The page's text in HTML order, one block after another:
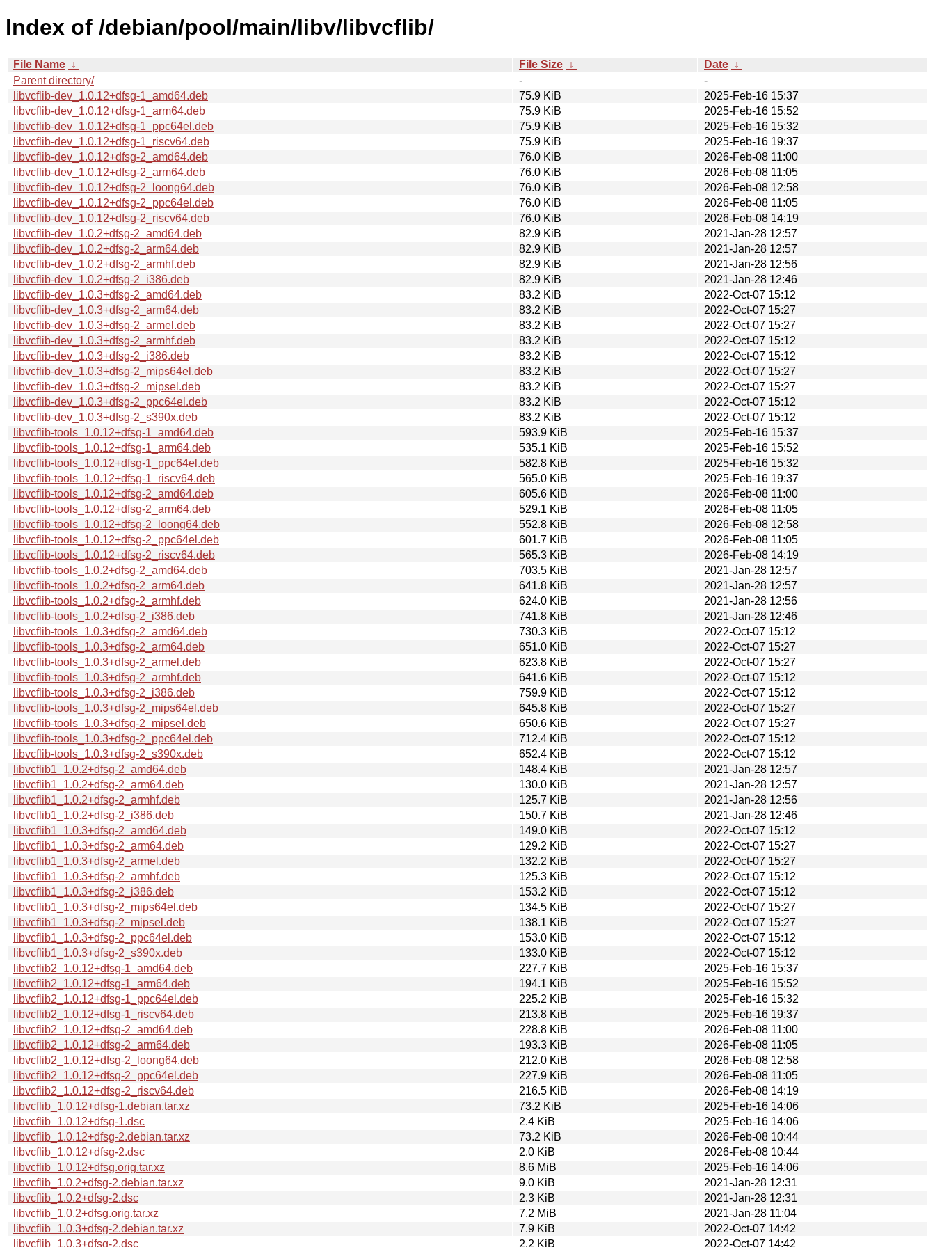
Index of /debian/pool/main/libv/libvcflib/
File Name ↓ File Size ↓ Date ↓
Parent directory/
-
-
libvcflib-dev_1.0.12+dfsg-1_amd64.deb
75.9 KiB
2025-Feb-16 15:37
libvcflib-dev_1.0.12+dfsg-1_arm64.deb
75.9 KiB
2025-Feb-16 15:52
libvcflib-dev_1.0.12+dfsg-1_ppc64el.deb
75.9 KiB
2025-Feb-16 15:32
libvcflib-dev_1.0.12+dfsg-1_riscv64.deb
75.9 KiB
2025-Feb-16 19:37
libvcflib-dev_1.0.12+dfsg-2_amd64.deb
76.0 KiB
2026-Feb-08 11:00
libvcflib-dev_1.0.12+dfsg-2_arm64.deb
76.0 KiB
2026-Feb-08 11:05
libvcflib-dev_1.0.12+dfsg-2_loong64.deb
76.0 KiB
2026-Feb-08 12:58
libvcflib-dev_1.0.12+dfsg-2_ppc64el.deb
76.0 KiB
2026-Feb-08 11:05
libvcflib-dev_1.0.12+dfsg-2_riscv64.deb
76.0 KiB
2026-Feb-08 14:19
libvcflib-dev_1.0.2+dfsg-2_amd64.deb
82.9 KiB
2021-Jan-28 12:57
libvcflib-dev_1.0.2+dfsg-2_arm64.deb
82.9 KiB
2021-Jan-28 12:57
libvcflib-dev_1.0.2+dfsg-2_armhf.deb
82.9 KiB
2021-Jan-28 12:56
libvcflib-dev_1.0.2+dfsg-2_i386.deb
82.9 KiB
2021-Jan-28 12:46
libvcflib-dev_1.0.3+dfsg-2_amd64.deb
83.2 KiB
2022-Oct-07 15:12
libvcflib-dev_1.0.3+dfsg-2_arm64.deb
83.2 KiB
2022-Oct-07 15:27
libvcflib-dev_1.0.3+dfsg-2_armel.deb
83.2 KiB
2022-Oct-07 15:27
libvcflib-dev_1.0.3+dfsg-2_armhf.deb
83.2 KiB
2022-Oct-07 15:12
libvcflib-dev_1.0.3+dfsg-2_i386.deb
83.2 KiB
2022-Oct-07 15:12
libvcflib-dev_1.0.3+dfsg-2_mips64el.deb
83.2 KiB
2022-Oct-07 15:27
libvcflib-dev_1.0.3+dfsg-2_mipsel.deb
83.2 KiB
2022-Oct-07 15:27
libvcflib-dev_1.0.3+dfsg-2_ppc64el.deb
83.2 KiB
2022-Oct-07 15:12
libvcflib-dev_1.0.3+dfsg-2_s390x.deb
83.2 KiB
2022-Oct-07 15:12
libvcflib-tools_1.0.12+dfsg-1_amd64.deb
593.9 KiB
2025-Feb-16 15:37
libvcflib-tools_1.0.12+dfsg-1_arm64.deb
535.1 KiB
2025-Feb-16 15:52
libvcflib-tools_1.0.12+dfsg-1_ppc64el.deb
582.8 KiB
2025-Feb-16 15:32
libvcflib-tools_1.0.12+dfsg-1_riscv64.deb
565.0 KiB
2025-Feb-16 19:37
libvcflib-tools_1.0.12+dfsg-2_amd64.deb
605.6 KiB
2026-Feb-08 11:00
libvcflib-tools_1.0.12+dfsg-2_arm64.deb
529.1 KiB
2026-Feb-08 11:05
libvcflib-tools_1.0.12+dfsg-2_loong64.deb
552.8 KiB
2026-Feb-08 12:58
libvcflib-tools_1.0.12+dfsg-2_ppc64el.deb
601.7 KiB
2026-Feb-08 11:05
libvcflib-tools_1.0.12+dfsg-2_riscv64.deb
565.3 KiB
2026-Feb-08 14:19
libvcflib-tools_1.0.2+dfsg-2_amd64.deb
703.5 KiB
2021-Jan-28 12:57
libvcflib-tools_1.0.2+dfsg-2_arm64.deb
641.8 KiB
2021-Jan-28 12:57
libvcflib-tools_1.0.2+dfsg-2_armhf.deb
624.0 KiB
2021-Jan-28 12:56
libvcflib-tools_1.0.2+dfsg-2_i386.deb
741.8 KiB
2021-Jan-28 12:46
libvcflib-tools_1.0.3+dfsg-2_amd64.deb
730.3 KiB
2022-Oct-07 15:12
libvcflib-tools_1.0.3+dfsg-2_arm64.deb
651.0 KiB
2022-Oct-07 15:27
libvcflib-tools_1.0.3+dfsg-2_armel.deb
623.8 KiB
2022-Oct-07 15:27
libvcflib-tools_1.0.3+dfsg-2_armhf.deb
641.6 KiB
2022-Oct-07 15:12
libvcflib-tools_1.0.3+dfsg-2_i386.deb
759.9 KiB
2022-Oct-07 15:12
libvcflib-tools_1.0.3+dfsg-2_mips64el.deb
645.8 KiB
2022-Oct-07 15:27
libvcflib-tools_1.0.3+dfsg-2_mipsel.deb
650.6 KiB
2022-Oct-07 15:27
libvcflib-tools_1.0.3+dfsg-2_ppc64el.deb
712.4 KiB
2022-Oct-07 15:12
libvcflib-tools_1.0.3+dfsg-2_s390x.deb
652.4 KiB
2022-Oct-07 15:12
libvcflib1_1.0.2+dfsg-2_amd64.deb
148.4 KiB
2021-Jan-28 12:57
libvcflib1_1.0.2+dfsg-2_arm64.deb
130.0 KiB
2021-Jan-28 12:57
libvcflib1_1.0.2+dfsg-2_armhf.deb
125.7 KiB
2021-Jan-28 12:56
libvcflib1_1.0.2+dfsg-2_i386.deb
150.7 KiB
2021-Jan-28 12:46
libvcflib1_1.0.3+dfsg-2_amd64.deb
149.0 KiB
2022-Oct-07 15:12
libvcflib1_1.0.3+dfsg-2_arm64.deb
129.2 KiB
2022-Oct-07 15:27
libvcflib1_1.0.3+dfsg-2_armel.deb
132.2 KiB
2022-Oct-07 15:27
libvcflib1_1.0.3+dfsg-2_armhf.deb
125.3 KiB
2022-Oct-07 15:12
libvcflib1_1.0.3+dfsg-2_i386.deb
153.2 KiB
2022-Oct-07 15:12
libvcflib1_1.0.3+dfsg-2_mips64el.deb
134.5 KiB
2022-Oct-07 15:27
libvcflib1_1.0.3+dfsg-2_mipsel.deb
138.1 KiB
2022-Oct-07 15:27
libvcflib1_1.0.3+dfsg-2_ppc64el.deb
153.0 KiB
2022-Oct-07 15:12
libvcflib1_1.0.3+dfsg-2_s390x.deb
133.0 KiB
2022-Oct-07 15:12
libvcflib2_1.0.12+dfsg-1_amd64.deb
227.7 KiB
2025-Feb-16 15:37
libvcflib2_1.0.12+dfsg-1_arm64.deb
194.1 KiB
2025-Feb-16 15:52
libvcflib2_1.0.12+dfsg-1_ppc64el.deb
225.2 KiB
2025-Feb-16 15:32
libvcflib2_1.0.12+dfsg-1_riscv64.deb
213.8 KiB
2025-Feb-16 19:37
libvcflib2_1.0.12+dfsg-2_amd64.deb
228.8 KiB
2026-Feb-08 11:00
libvcflib2_1.0.12+dfsg-2_arm64.deb
193.3 KiB
2026-Feb-08 11:05
libvcflib2_1.0.12+dfsg-2_loong64.deb
212.0 KiB
2026-Feb-08 12:58
libvcflib2_1.0.12+dfsg-2_ppc64el.deb
227.9 KiB
2026-Feb-08 11:05
libvcflib2_1.0.12+dfsg-2_riscv64.deb
216.5 KiB
2026-Feb-08 14:19
libvcflib_1.0.12+dfsg-1.debian.tar.xz
73.2 KiB
2025-Feb-16 14:06
libvcflib_1.0.12+dfsg-1.dsc
2.4 KiB
2025-Feb-16 14:06
libvcflib_1.0.12+dfsg-2.debian.tar.xz
73.2 KiB
2026-Feb-08 10:44
libvcflib_1.0.12+dfsg-2.dsc
2.0 KiB
2026-Feb-08 10:44
libvcflib_1.0.12+dfsg.orig.tar.xz
8.6 MiB
2025-Feb-16 14:06
libvcflib_1.0.2+dfsg-2.debian.tar.xz
9.0 KiB
2021-Jan-28 12:31
libvcflib_1.0.2+dfsg-2.dsc
2.3 KiB
2021-Jan-28 12:31
libvcflib_1.0.2+dfsg.orig.tar.xz
7.2 MiB
2021-Jan-28 11:04
libvcflib_1.0.3+dfsg-2.debian.tar.xz
7.9 KiB
2022-Oct-07 14:42
libvcflib_1.0.3+dfsg-2.dsc
2.2 KiB 2022-Oct-07 14:42